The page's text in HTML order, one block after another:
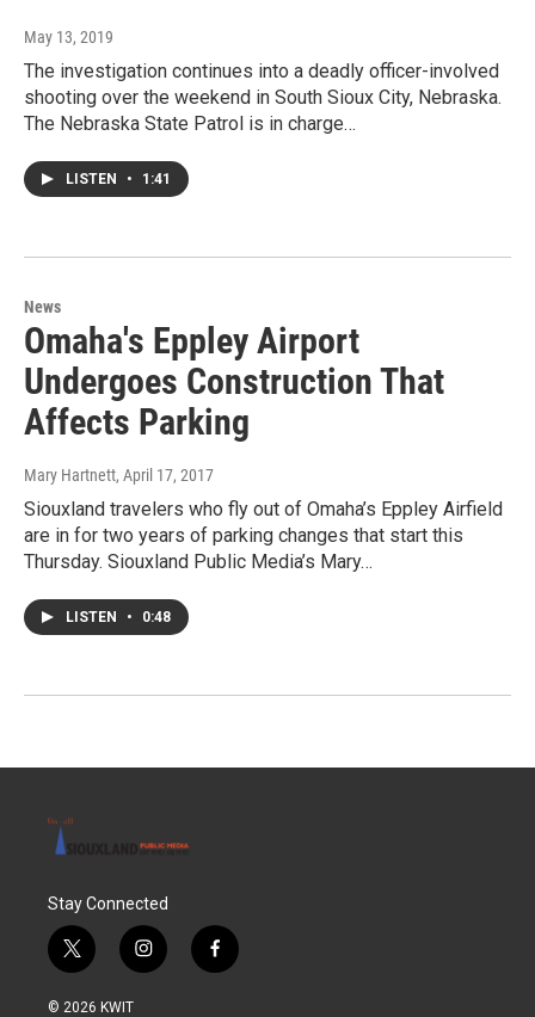
May 13, 2019
The investigation continues into a deadly officer-involved
shooting over the weekend in South Sioux City, Nebraska.
The Nebraska State Patrol is in charge…
LISTEN • 1:41
News
Omaha's Eppley Airport
Undergoes Construction That
Affects Parking
Mary Hartnett, April 17, 2017
Siouxland travelers who fly out of Omaha’s Eppley Airfield
are in for two years of parking changes that start this
Thursday. Siouxland Public Media’s Mary…
LISTEN • 0:48
Stay Connected
t
w
i
i
n
f
a
© 2026 KWIT